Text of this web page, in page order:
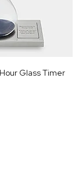
Glass Timer